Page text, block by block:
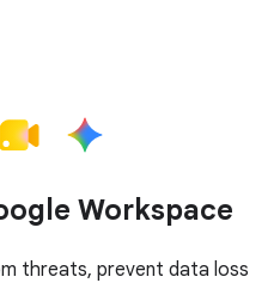
Workspace
threats, prevent data loss